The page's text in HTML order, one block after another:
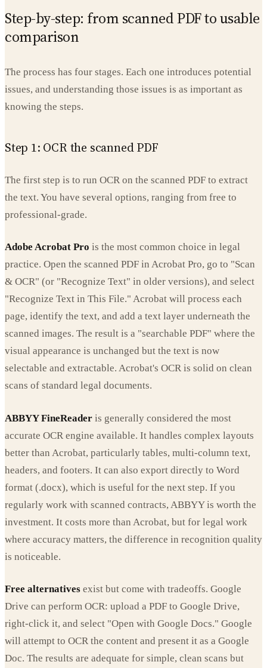
Step-by-step: from scanned PDF to usable
comparison
The process has four stages. Each one introduces potential
issues, and understanding those issues is as important as
knowing the steps.
Step 1: OCR the scanned PDF
The first step is to run OCR on the scanned PDF to extract
the text. You have several options, ranging from free to
professional-grade.
Adobe Acrobat Pro is the most common choice in legal
practice. Open the scanned PDF in Acrobat Pro, go to "Scan
& OCR" (or "Recognize Text" in older versions), and select
"Recognize Text in This File." Acrobat will process each
page, identify the text, and add a text layer underneath the
scanned images. The result is a "searchable PDF" where the
visual appearance is unchanged but the text is now
selectable and extractable. Acrobat's OCR is solid on clean
scans of standard legal documents.
ABBYY FineReader is generally considered the most
accurate OCR engine available. It handles complex layouts
better than Acrobat, particularly tables, multi-column text,
headers, and footers. It can also export directly to Word
format (.docx), which is useful for the next step. If you
regularly work with scanned contracts, ABBYY is worth the
investment. It costs more than Acrobat, but for legal work
where accuracy matters, the difference in recognition quality
is noticeable.
Free alternatives exist but come with tradeoffs. Google
Drive can perform OCR: upload a PDF to Google Drive,
right-click it, and select "Open with Google Docs." Google
will attempt to OCR the content and present it as a Google
Doc. The results are adequate for simple, clean scans but